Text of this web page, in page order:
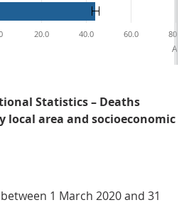
20.0 40.0 60.0 80.0
Statistics – Deaths
local area and socioeconomic
1 March 2020 and 31